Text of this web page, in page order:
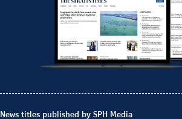
News titles published by SPH Media